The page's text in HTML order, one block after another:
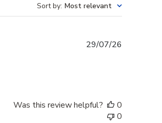
Sort by: Most relevant
29/07/26
Was this review helpful?
0
0